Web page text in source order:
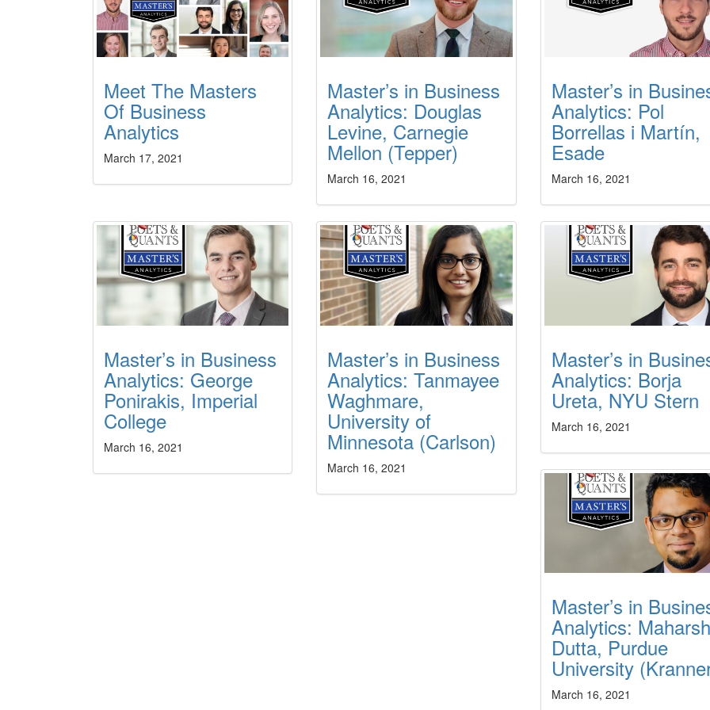
Meet The Masters
Of Business
Analytics
March 17, 2021
Master’s in Business
Analytics: Douglas
Levine, Carnegie
Mellon (Tepper)
March 16, 2021
Master’s in
Analytics: Pol
Borrellas i Martín,
Esade
March 16, 2021
Master’s in Business
Analytics: George
Ponirakis, Imperial
College
March 16, 2021
Master’s in Business
Analytics: Tanmayee
Waghmare,
University of
Minnesota (Carlson)
March 16, 2021
Master’s in
Analytics: Borja
Ureta, NYU Stern
March 16, 2021
Master’s in
Analytics:
Dutta, Purdue
University
March 16, 2021